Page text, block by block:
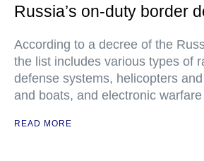
Russia’s on-duty border
According to a decree of the
the list includes various types of
defense systems, helicopters
and boats, and electronic
READ MORE